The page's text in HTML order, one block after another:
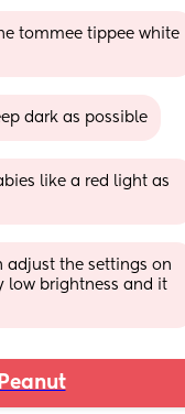
tommee tippee white
dark as possible
like a red light as
adjust the settings on
low brightness and it